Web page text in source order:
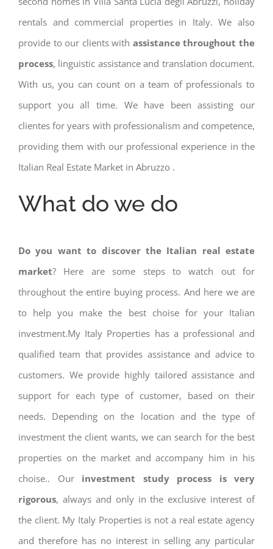
rentals and commercial properties in Italy. We also
provide to our clients with assistance throughout the
process, linguistic assistance and translation document.
With us, you can count on a team of professionals to
support you all time. We have been assisting our
clientes for years with professionalism and competence,
providing them with our professional experience in the
Italian Real Estate Market in Abruzzo .
What do we do
Do you want to discover the Italian real estate
market? Here are some steps to watch out for
throughout the entire buying process. And here we are
to help you make the best choise for your Italian
investment.My Italy Properties has a professional and
qualified team that provides assistance and advice to
customers. We provide highly tailored assistance and
support for each type of customer, based on their
needs. Depending on the location and the type of
investment the client wants, we can search for the best
properties on the market and accompany him in his
choise.. Our investment study process is very
rigorous, always and only in the exclusive interest of
the client. My Italy Properties is not a real estate agency
and therefore has no interest in selling any particular